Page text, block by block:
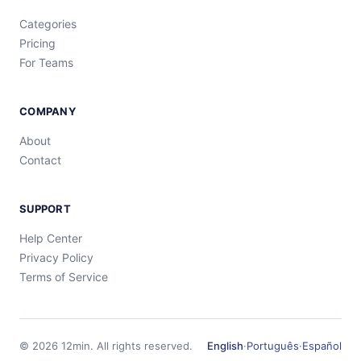
Categories
Pricing
For Teams
COMPANY
About
Contact
SUPPORT
Help Center
Privacy Policy
Terms of Service
© 2026 12min. All rights reserved. English·Português·Español